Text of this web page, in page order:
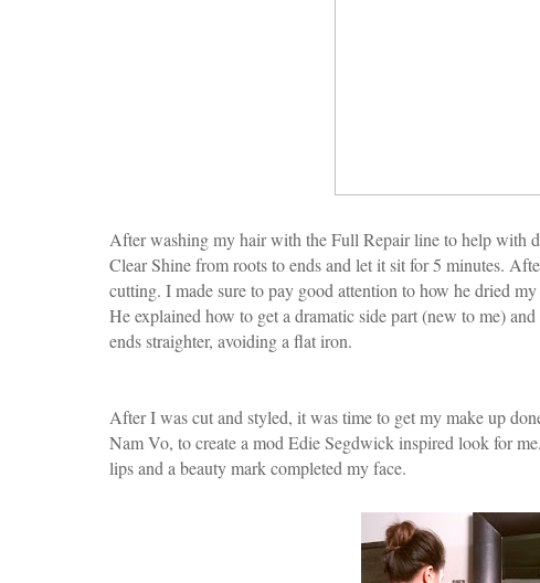
After washing my hair with the Full Repair line to help with
Clear Shine from roots to ends and let it sit for 5 minutes.
cutting. I made sure to pay good attention to how he dried
He explained how to get a dramatic side part (new to me)
ends straighter, avoiding a flat iron.
After I was cut and styled, it was time to get my make up
Nam Vo, to create a mod Edie Segdwick inspired look for
lips and a beauty mark completed my face.